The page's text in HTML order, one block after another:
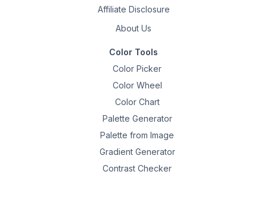
Affiliate Disclosure
About Us
Color Tools
Color Picker
Color Wheel
Color Chart
Palette Generator
Palette from Image
Gradient Generator
Contrast Checker